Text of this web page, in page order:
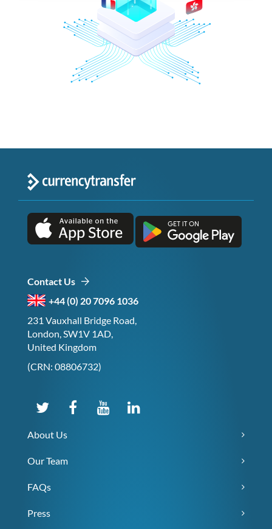
Contact Us
+44 (0) 20 7096 1036
231 Vauxhall Bridge Road,
London, SW1V 1AD,
United Kingdom
(CRN: 08806732)
About Us
Our Team
FAQs
Press